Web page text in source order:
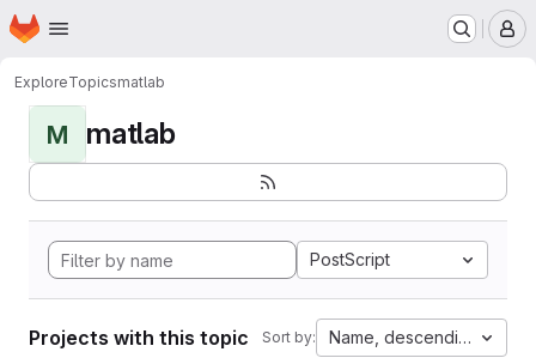
Skip to main content
Homepage
ExploreTopicsmatlab
M matlab
PostScript
Projects with this topic Sort by: Name, descending